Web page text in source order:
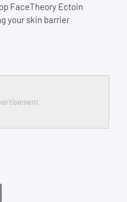
FaceTheory Ectoin
your skin barrier